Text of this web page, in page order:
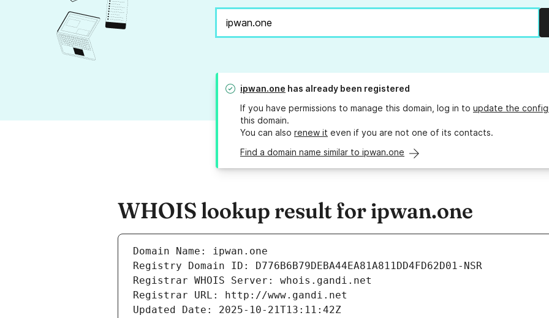
ipwan.one has already been registered
If you have permissions to manage this domain, log in to update the
this domain.
You can also renew it even if you are not one of its contacts.
Find a domain name similar to ipwan.one
WHOIS lookup result for ipwan.one
Domain Name: ipwan.one
Registry Domain ID: D776B6B79DEBA44EA81A811DD4FD62D01-NSR
Registrar WHOIS Server: whois.gandi.net
Registrar URL: http://www.gandi.net
Updated Date: 2025-10-21T13:11:42Z